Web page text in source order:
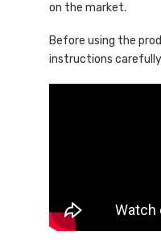
on the market.
Before using the
instructions